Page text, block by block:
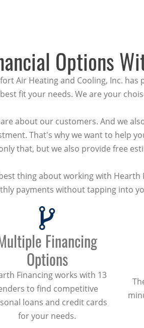
Options
Air Heating and Cooling, Inc.
fit your needs. We are your
about our customers. And we
That's why we want to help
that, but we also provide free
thing about working with
payments without tapping into
Financing
Options
Financing works with 13
to find competitive
loans and credit cards
for your needs.